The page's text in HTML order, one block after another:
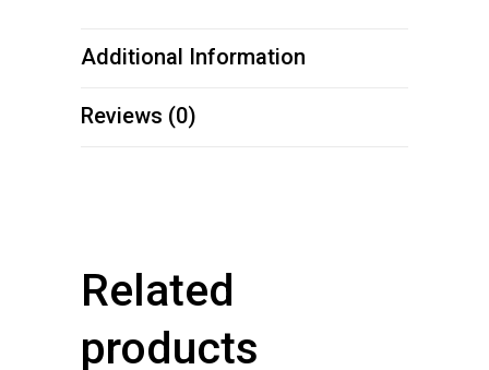
Additional Information
Reviews (0)
Related
products